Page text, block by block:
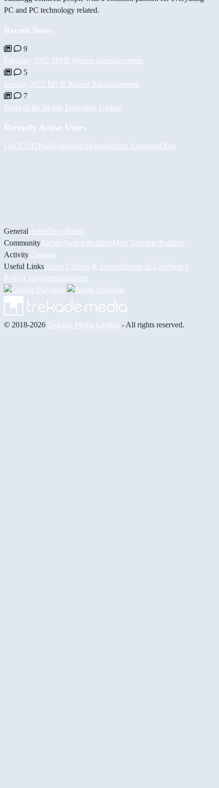
PC and PC technology related.
Recent News
9
February 2022 MVB Winner Announcement
5
January 2022 MVB Winner Announcement
7
Build of the Month December Update
Recently Active Users
GuCCi512PaulKoselBiiGzh-mods Асет Ашировd3bos
GeneralHomeNewsBuilds
CommunitySocials AwardsBuildersMost Valuable Builders
ActivityContests
Useful Links About UsHelp & Support Terms of UsePrivacy
PolicyCopyrightDisclaimer
© 2018-2026 Trekade Media Limited - All rights reserved.